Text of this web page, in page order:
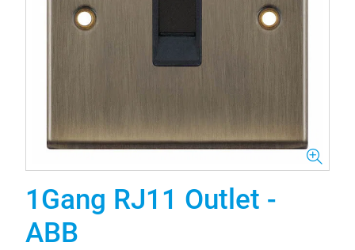
1Gang RJ11 Outlet -
ABB